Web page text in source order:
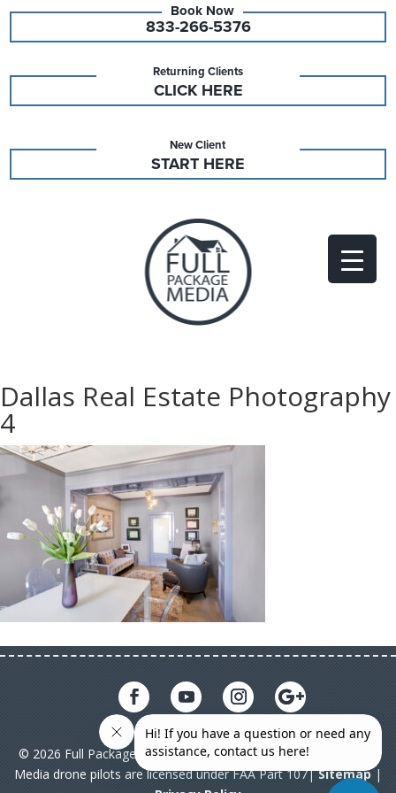
833-266-5376
Returning Clients
CLICK HERE
New Client
START HERE
Dallas Real Estate Photography
4
© 2026 Full Package Media. All rights reserved. All Full Package
Media drone pilots are licensed under FAA Part 107|Sitemap|